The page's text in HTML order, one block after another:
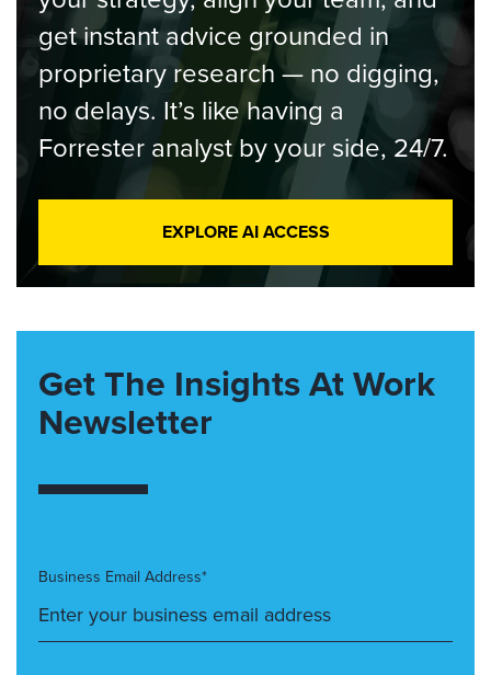
get instant advice grounded in
proprietary research — no digging,
no delays. It’s like having a
Forrester analyst by your side, 24/7.
EXPLORE AI ACCESS
Get The Insights At Work
Newsletter
Business Email Address*